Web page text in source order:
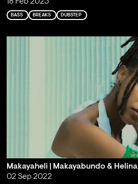
18 Feb 2023
BASS BREAKS DUBSTEP
Makayaheli | Makayabundo & Helina
02 Sep 2022